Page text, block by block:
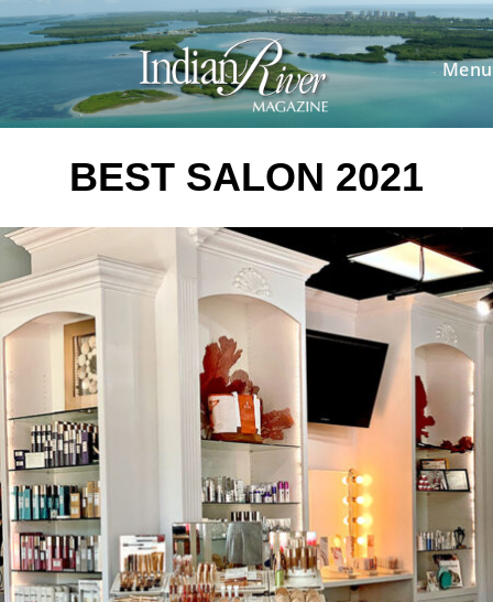
Skip
to
content
Menu
BEST SALON 2021